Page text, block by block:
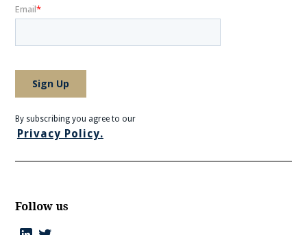
By subscribing you agree to our
Privacy Policy.
Follow us